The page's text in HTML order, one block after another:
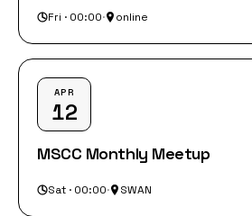
Fri · 00:00· online
APR
12
MSCC Monthly Meetup
Sat · 00:00· SWAN